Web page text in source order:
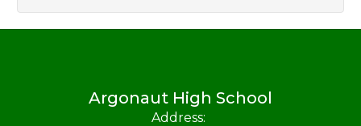
Argonaut High School
Address: